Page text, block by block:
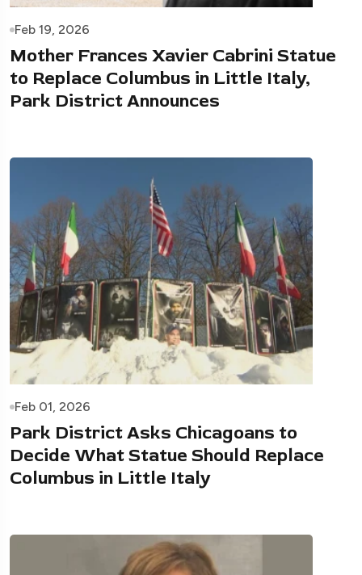
Feb 19, 2026
Mother Frances Xavier Cabrini Statue
to Replace Columbus in Little Italy,
Park District Announces
Feb 01, 2026
Park District Asks Chicagoans to
Decide What Statue Should Replace
Columbus in Little Italy